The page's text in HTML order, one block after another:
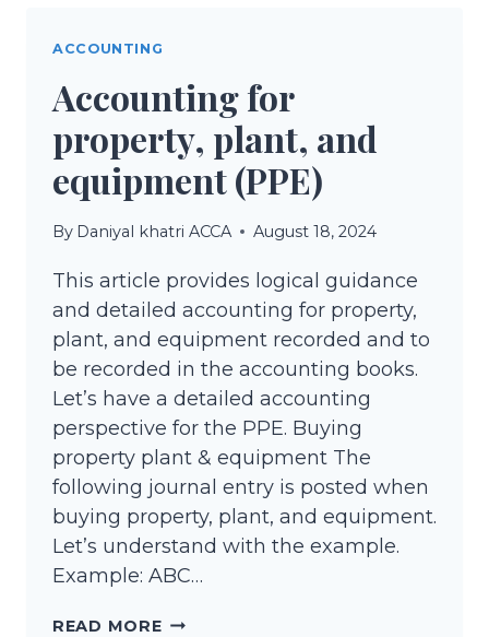
ACCOUNTING
Accounting for
property, plant, and
equipment (PPE)
By Daniyal khatri ACCA August 18, 2024
This article provides logical guidance
and detailed accounting for property,
plant, and equipment recorded and to
be recorded in the accounting books.
Let’s have a detailed accounting
perspective for the PPE. Buying
property plant & equipment The
following journal entry is posted when
buying property, plant, and equipment.
Let’s understand with the example.
Example: ABC…
READ MOREACCOUNTING